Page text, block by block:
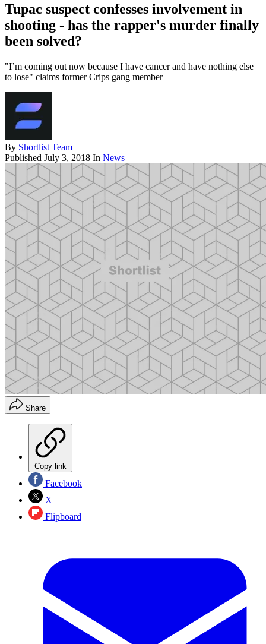
Tupac suspect confesses involvement in
shooting - has the rapper's murder finally
been solved?
"I’m coming out now because I have cancer and have nothing else
to lose" claims former Crips gang member
By Shortlist Team
Published July 3, 2018 In News
Share
Copy link
Facebook
X
Flipboard